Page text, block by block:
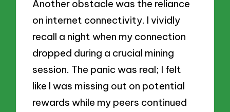
Another obstacle was the reliance
on internet connectivity. I vividly
recall a night when my connection
dropped during a crucial mining
session. The panic was real; I felt
like I was missing out on potential
rewards while my peers continued